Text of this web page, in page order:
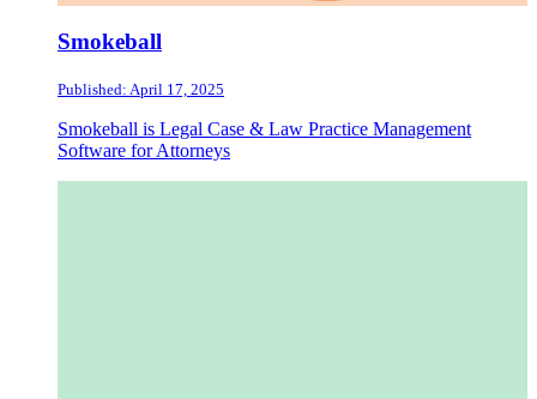
Smokeball
Published: April 17, 2025
Smokeball is Legal Case & Law Practice Management
Software for Attorneys